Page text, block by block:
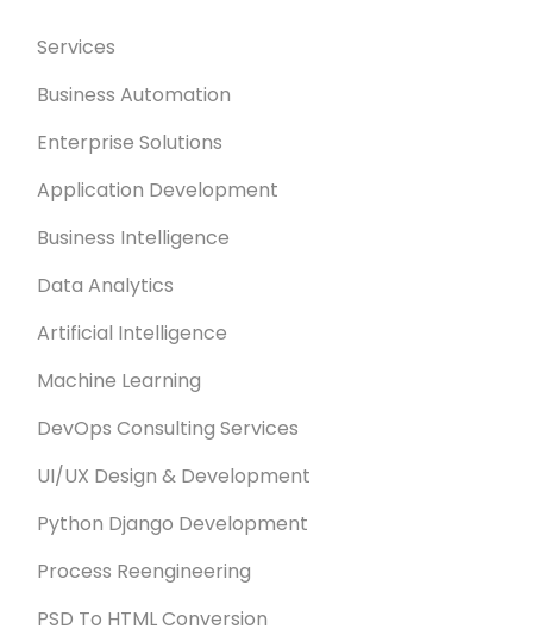
Services
Business Automation
Enterprise Solutions
Application Development
Business Intelligence
Data Analytics
Artificial Intelligence
Machine Learning
DevOps Consulting Services
UI/UX Design & Development
Python Django Development
Process Reengineering
PSD To HTML Conversion